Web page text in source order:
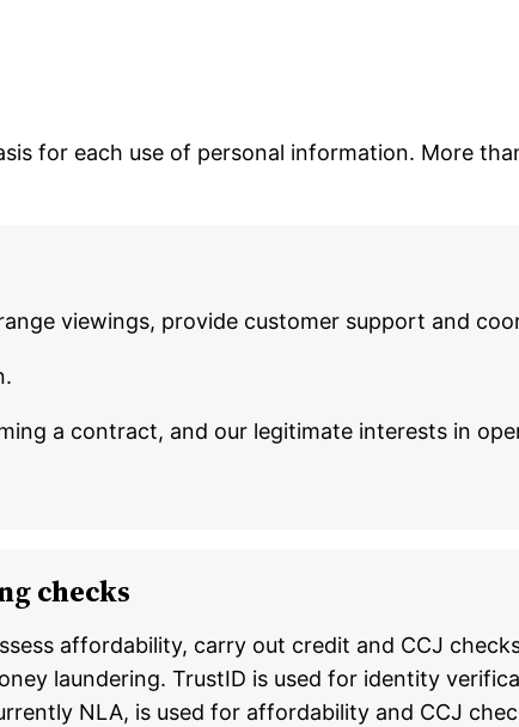
for each use of personal information. More
viewings, provide customer support and
a contract, and our legitimate interests in
checks
affordability, carry out credit and CCJ
laundering. TrustID is used for identity
NLA, is used for affordability and CCJ